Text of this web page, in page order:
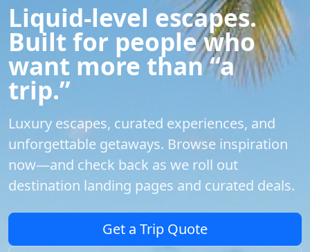
Liquid-level escapes.
Built for people who
want more than “a
trip.”
Luxury escapes, curated experiences, and
unforgettable getaways. Browse inspiration
now—and check back as we roll out
destination landing pages and curated deals.
Get a Trip Quote